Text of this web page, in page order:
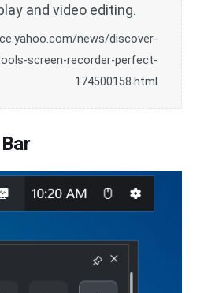
and video editing.
news/discover-
screen-recorder-perfect-
174500158.html